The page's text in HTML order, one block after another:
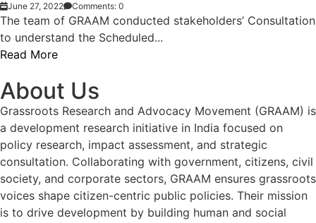
June 27, 2022 Comments: 0
The team of GRAAM conducted stakeholders’ Consultation
to understand the Scheduled...
Read More
About Us
Grassroots Research and Advocacy Movement (GRAAM) is
a development research initiative in India focused on
policy research, impact assessment, and strategic
consultation. Collaborating with government, citizens, civil
society, and corporate sectors, GRAAM ensures grassroots
voices shape citizen-centric public policies. Their mission
is to drive development by building human and social